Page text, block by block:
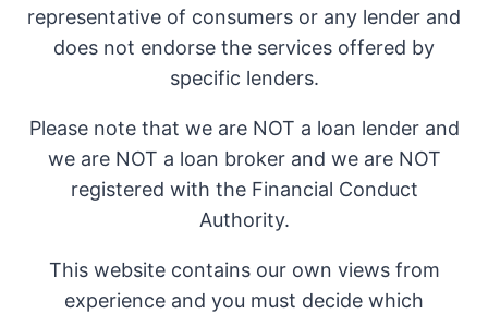
representative of consumers or any lender and
does not endorse the services offered by
specific lenders.
Please note that we are NOT a loan lender and
we are NOT a loan broker and we are NOT
registered with the Financial Conduct
Authority.
This website contains our own views from
experience and you must decide which